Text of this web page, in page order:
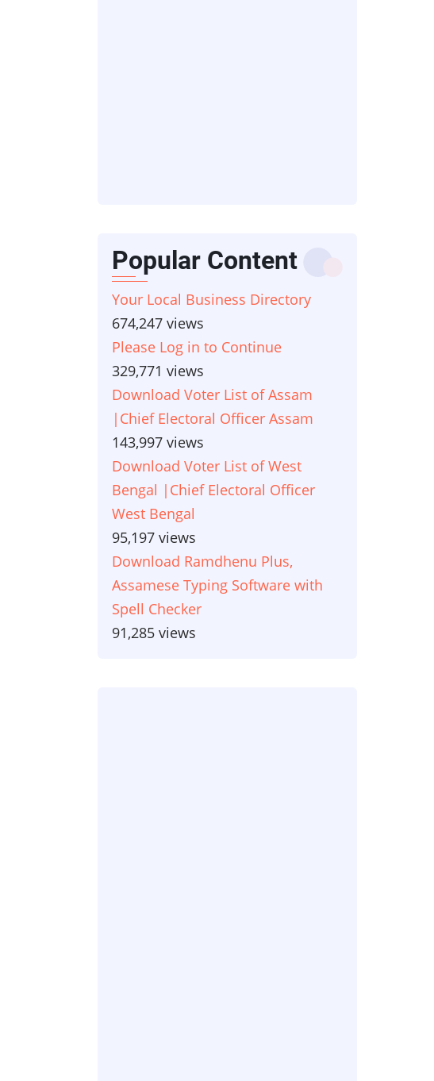
Popular Content
Your Local Business Directory
674,247 views
Please Log in to Continue
329,771 views
Download Voter List of Assam
|Chief Electoral Officer Assam
143,997 views
Download Voter List of West
Bengal |Chief Electoral Officer
West Bengal
95,197 views
Download Ramdhenu Plus,
Assamese Typing Software with
Spell Checker
91,285 views